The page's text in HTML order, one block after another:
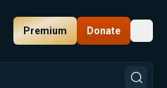
Premium Donate